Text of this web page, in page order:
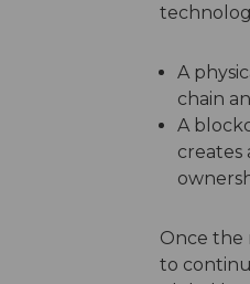
A
chain
A
creates
Once the
to